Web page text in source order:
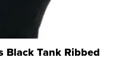
Black Tank Ribbed